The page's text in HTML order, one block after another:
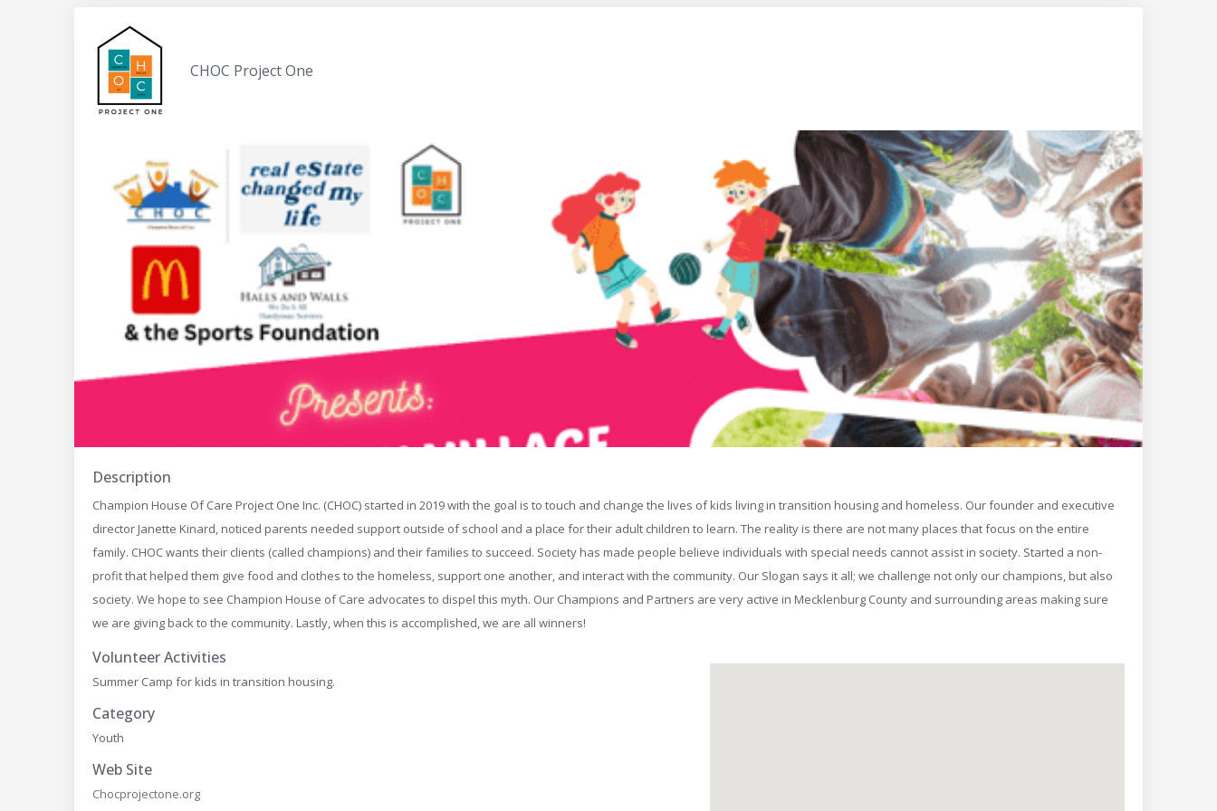
CHOC Project One
Description
Champion House Of Care Project One Inc. (CHOC) started in 2019 with the goal is to touch and change the lives of kids living in transition housing and homeless. Our founder and executive
director Janette Kinard, noticed parents needed support outside of school and a place for their adult children to learn. The reality is there are not many places that focus on the entire
family. CHOC wants their clients (called champions) and their families to succeed. Society has made people believe individuals with special needs cannot assist in society. Started a non-
profit that helped them give food and clothes to the homeless, support one another, and interact with the community. Our Slogan says it all; we challenge not only our champions, but also
society. We hope to see Champion House of Care advocates to dispel this myth. Our Champions and Partners are very active in Mecklenburg County and surrounding areas making sure
we are giving back to the community. Lastly, when this is accomplished, we are all winners!
Volunteer Activities
Summer Camp for kids in transition housing.
Category
Youth
Web Site
Chocprojectone.org